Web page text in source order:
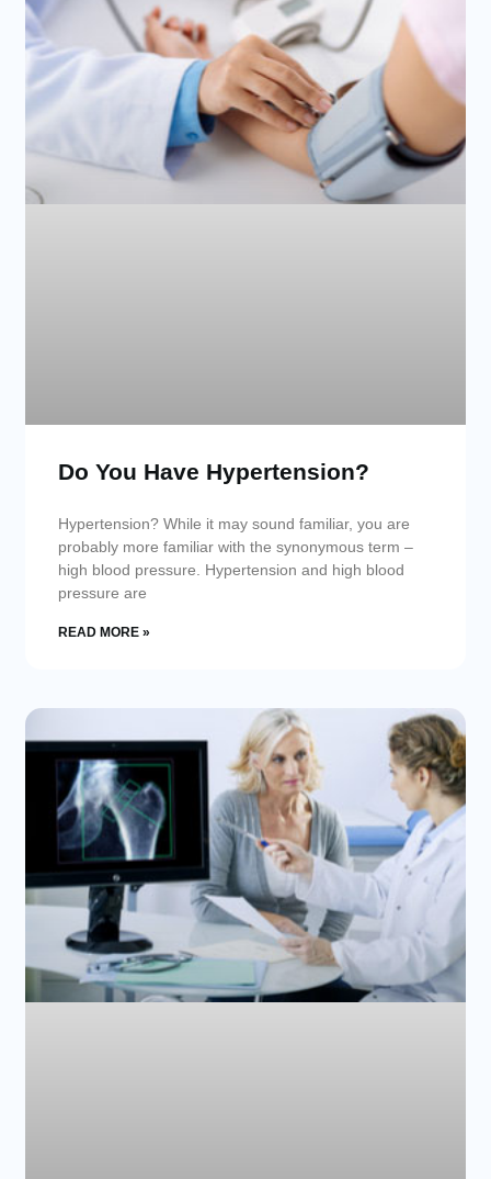
Do You Have Hypertension?
Hypertension? While it may sound familiar, you are
probably more familiar with the synonymous term –
high blood pressure. Hypertension and high blood
pressure are
READ MORE »